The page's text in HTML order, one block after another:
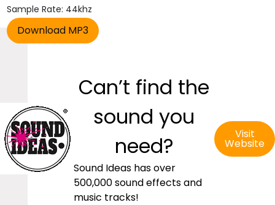
Sample Rate: 44khz
Can’t find the
sound you
need?
Sound Ideas has over
500,000 sound effects and
music tracks!
Visit
Website